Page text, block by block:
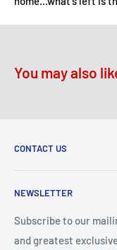
You may also
CONTACT US
Grand Prairie, TX 75050
Customer Service e-
NEWSLETTER
Subscribe to our
and greatest